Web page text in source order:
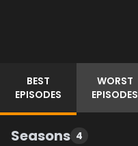
BEST
EPISODES
WORST
EPISODES
Seasons 4